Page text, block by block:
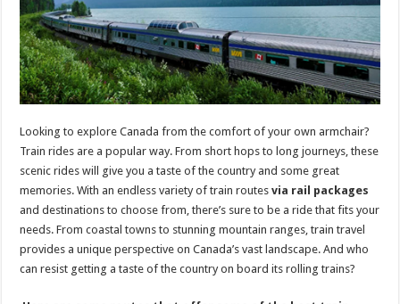
p o
k
Looking to explore Canada from the comfort of your own armchair?
Train rides are a popular way. From short hops to long journeys, these
scenic rides will give you a taste of the country and some great
memories. With an endless variety of train routesvia rail packages
and destinations to choose from, there’s sure to be a ride that fits your
needs. From coastal towns to stunning mountain ranges, train travel
provides a unique perspective on Canada’s vast landscape. And who
can resist getting a taste of the country on board its rolling trains?